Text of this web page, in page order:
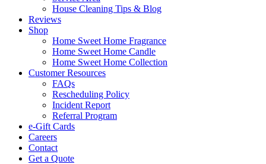
House Cleaning Tips & Blog
Reviews
Shop
Home Sweet Home Fragrance
Home Sweet Home Candle
Home Sweet Home Collection
Customer Resources
FAQs
Rescheduling Policy
Incident Report
Referral Program
e-Gift Cards
Careers
Contact
Get a Quote